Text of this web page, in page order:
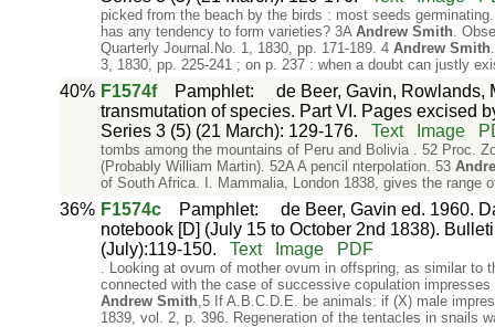
picked from the beach by the birds : most seeds
has any tendency to form varieties? 3A Andrew Smith.
Quarterly Journal.No. 1, 1830, pp. 171-189. 4 Andrew Smith
3, 1830, pp. 225-241 ; on p. 237 : when a doubt can justly
40% F1574f Pamphlet: de Beer, Gavin, Rowlands,
transmutation of species. Part VI. Pages excised
Series 3 (5) (21 March): 129-176.
Text Image
tombs among the mountains of Peru and Bolivia . 52 Proc.
(Probably William Martin). 52A A pencil nterpolation. 53
of South Africa. I. Mammalia, London 1838, gives the range
36% F1574c Pamphlet: de Beer, Gavin ed. 1960.
notebook [D] (July 15 to October 2nd 1838).
(July):119-150.
Text Image PDF
. Looking at ovum of mother ovum in offspring, as similar to
connected with the case of successive copulation
Andrew Smith,5 If A.B.C.D.E. be animals: if (X) male
1839, vol. 2, p. 396. Regeneration of the tentacles in snails